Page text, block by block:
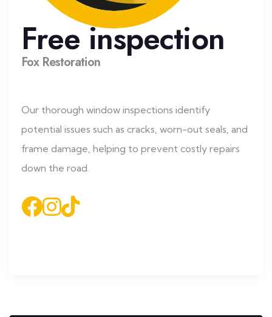
Free inspection
Fox Restoration
Our thorough window inspections identify
potential issues such as cracks, worn-out seals, and
frame damage, helping to prevent costly repairs
down the road.